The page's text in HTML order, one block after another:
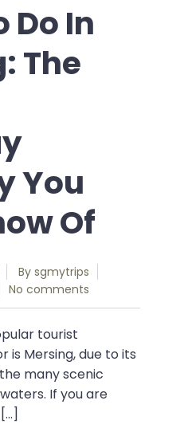
Do In
The
You
Of
By sgmytrips
No comments
tourist
is Mersing, due to its
many scenic
If you are